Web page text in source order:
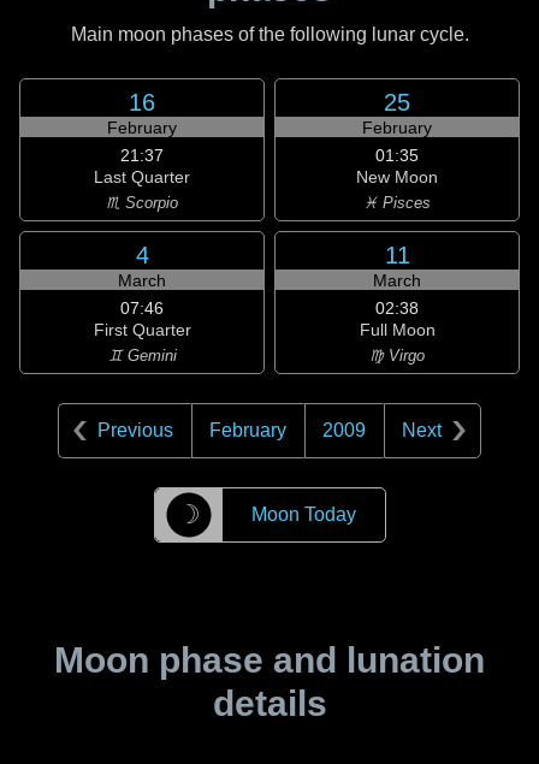
Main moon phases of the following lunar cycle.
16
February
21:37
Last Quarter
♏ Scorpio
25
February
01:35
New Moon
♓ Pisces
4
March
07:46
First Quarter
♊ Gemini
11
March
02:38
Full Moon
♍ Virgo
Previous February 2009 Next
☽ Moon Today
Moon phase and lunation
details